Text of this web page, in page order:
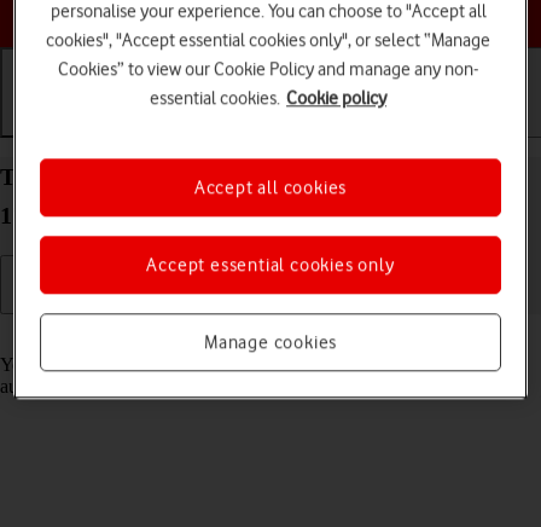
Choose a help topic
Transfer content to your Apple iPhone 15 Plus iOS
17 from an Android phone
Read help info
You can transfer content, such as contacts, messages, pictures and
audio files, from an Android phone to your phone.
personalise your experience. You can choose to "Accept all
cookies", "Accept essential cookies only", or select “Manage
Cookies” to view our Cookie Policy and manage any non-
essential cookies. Cookie policy
Manage cookies
Accept essential cookies only
Accept all cookies